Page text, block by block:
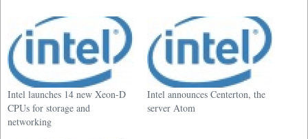
Intel launches 14 new Xeon-D
CPUs for storage and
networking
Intel announces Centerton, the
server Atom